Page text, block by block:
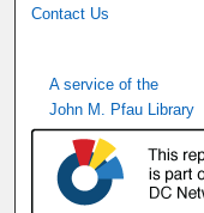
Contact Us
A service of the
John M. Pfau Library